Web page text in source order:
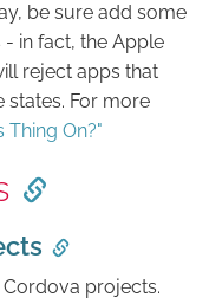
be sure add some
in fact, the Apple
reject apps that
For more
Thing On?"
projects.